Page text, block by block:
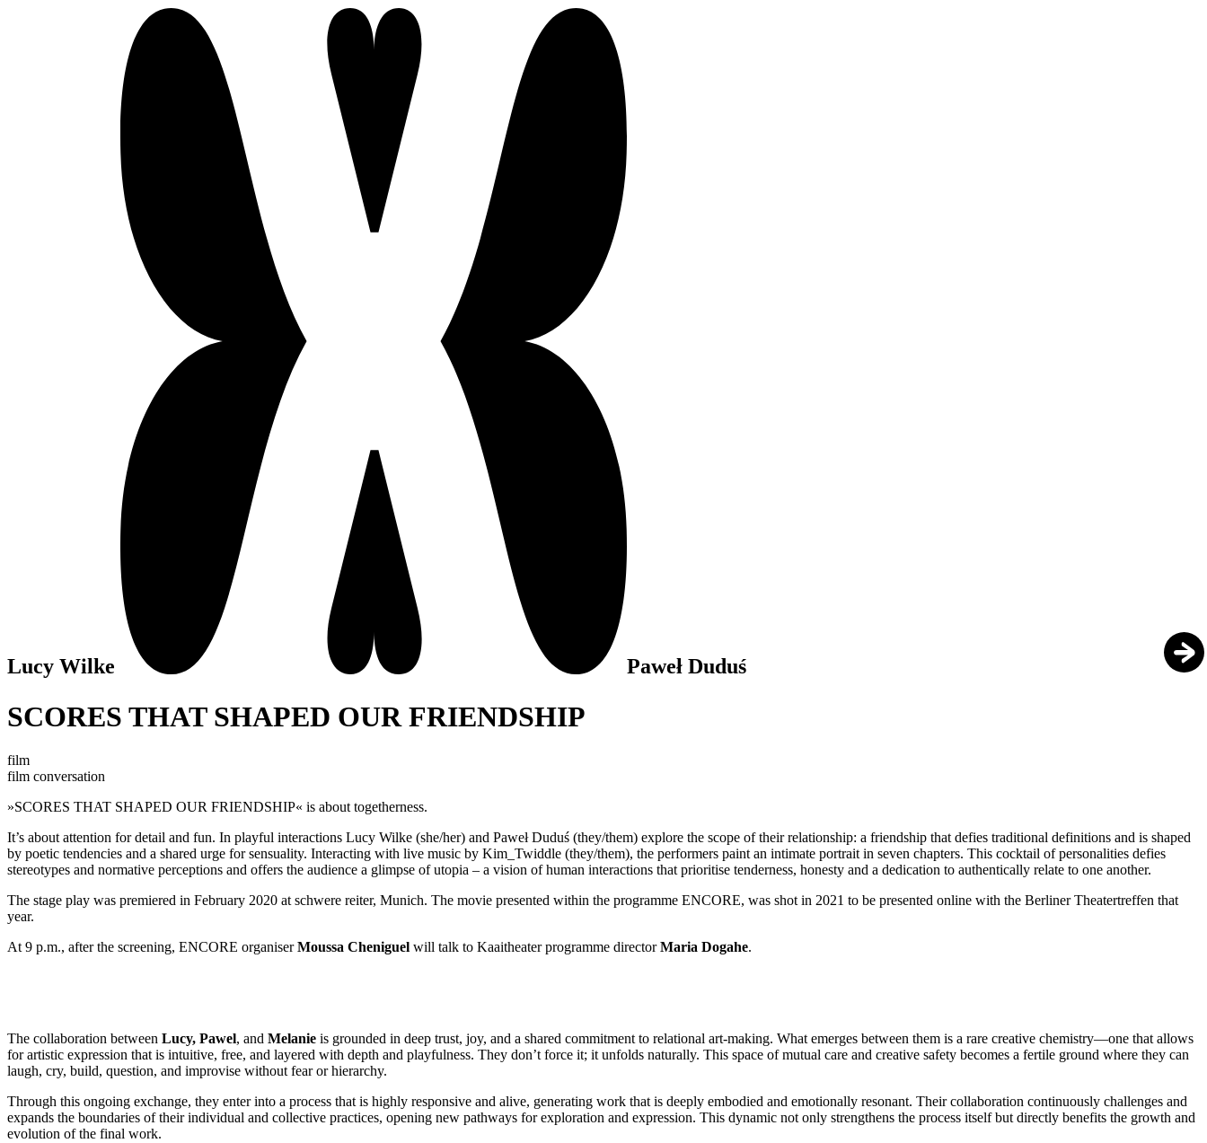
Lucy Wilke Paweł Duduś
SCORES THAT SHAPED OUR FRIENDSHIP
film
film conversation
»SCORES THAT SHAPED OUR FRIENDSHIP« is about togetherness.
It’s about attention for detail and fun. In playful interactions Lucy Wilke (she/her) and Paweł Duduś (they/them) explore the scope of their relationship: a friendship that defies traditional definitions and is shaped
by poetic tendencies and a shared urge for sensuality. Interacting with live music by Kim_Twiddle (they/them), the performers paint an intimate portrait in seven chapters. This cocktail of personalities defies
stereotypes and normative perceptions and offers the audience a glimpse of utopia – a vision of human interactions that prioritise tenderness, honesty and a dedication to authentically relate to one another.
The stage play was premiered in February 2020 at schwere reiter, Munich. The movie presented within the programme ENCORE, was shot in 2021 to be presented online with the Berliner Theatertreffen that
year.
At 9 p.m., after the screening, ENCORE organiserMoussa Cheniguel will talk to Kaaitheater programme directorMaria Dogahe.
The collaboration between Lucy, Pawel, and Melanie is grounded in deep trust, joy, and a shared commitment to relational art-making. What emerges between them is a rare creative chemistry—one that allows
for artistic expression that is intuitive, free, and layered with depth and playfulness. They don’t force it; it unfolds naturally. This space of mutual care and creative safety becomes a fertile ground where they can
laugh, cry, build, question, and improvise without fear or hierarchy.
Through this ongoing exchange, they enter into a process that is highly responsive and alive, generating work that is deeply embodied and emotionally resonant. Their collaboration continuously challenges and
expands the boundaries of their individual and collective practices, opening new pathways for exploration and expression. This dynamic not only strengthens the process itself but directly benefits the growth and
evolution of the final work.